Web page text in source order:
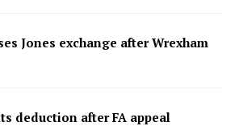
Jones exchange after Wrexham
deduction after FA appeal